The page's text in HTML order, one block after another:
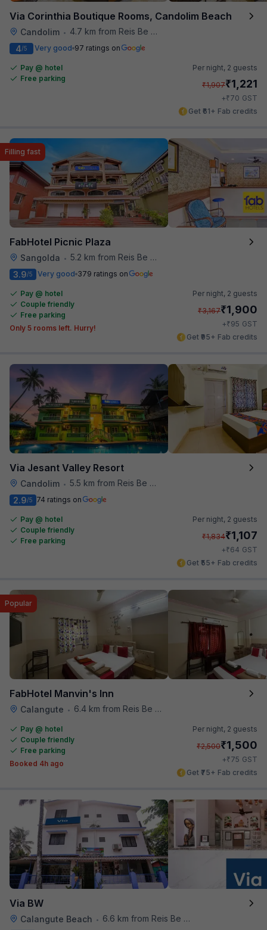
Via Corinthia Boutique Rooms, Candolim Beach
Candolim •
4.7 km from Reis Be Magos Fort
4/5 Very good 97 ratings on
Pay @ hotel
Free parking
Per night, 2 guests
₹1,907₹1,221
+₹70 GST
Get ₹61+ Fab credits
FabHotel Picnic Plaza
Sangolda • 5.2 km from Reis Be Magos Fort
Filling fast
3.9/5 Very good 379 ratings on
Pay @ hotel
Couple friendly
Free parking
Only 5 rooms left. Hurry!
Per night, 2 guests
₹3,167₹1,900
+₹95 GST
Get ₹95+ Fab credits
Via Jesant Valley Resort
Candolim • 5.5 km from Reis Be Magos Fort
2.9/5 74 ratings on
Pay @ hotel
Couple friendly
Free parking
Per night, 2 guests
₹1,834₹1,107
+₹64 GST
Get ₹55+ Fab credits
FabHotel Manvin's Inn
Calangute • 6.4 km from Reis Be Magos Fort
Popular
Pay @ hotel
Couple friendly
Free parking
Booked 4h ago
Per night, 2 guests
₹2,500₹1,500
+₹75 GST
Get ₹75+ Fab credits
Via BW
Calangute Beach •
6.6 km from Reis Be Magos Fort